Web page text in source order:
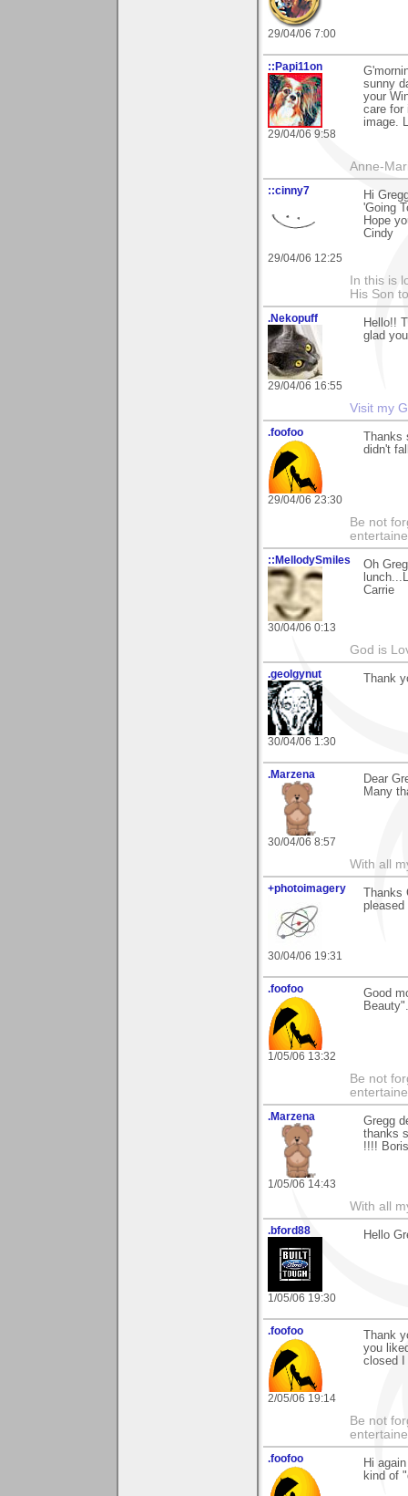
29/04/06 7:00
::Papi11on
29/04/06 9:58
sunny
your
care for
image.
Anne-
::cinny7
29/04/06 12:25
Hi
'Going
Hope
Cindy
In this is
His Son
.Nekopuff
29/04/06 16:55
Hello!!
glad
Visit my
.foofoo
29/04/06 23:30
didn't
Be not
::MellodySmiles
30/04/06 0:13
Oh
Carrie
God is
.geolgynut
30/04/06 1:30
Thank
.Marzena
30/04/06 8:57
Dear
Many
With all
+photoimagery
30/04/06 19:31
.foofoo
1/05/06 13:32
Good
Be not
.Marzena
1/05/06 14:43
Gregg
thanks
!!!!
With all
.bford88
1/05/06 19:30
Hello
.foofoo
2/05/06 19:14
Thank
you
closed I
Be not
.foofoo
Hi
kind of